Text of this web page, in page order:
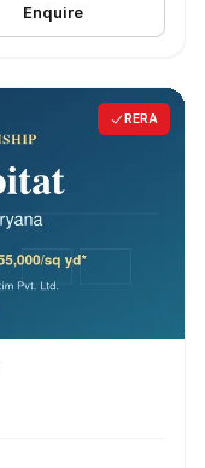
Enquire
RERA